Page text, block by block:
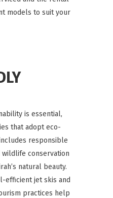
models to suit your
is essential,
that adopt eco-
responsible
wildlife conservation
natural beauty.
efficient jet skis and
practices help